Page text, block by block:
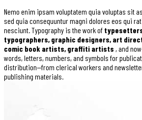
Nemo enim ipsam voluptatem quia voluptas sit
sed quia consequuntur magni dolores eos qui
nesciunt. Typography is the work of
typographers, graphic designers, art
comic book artists, graffiti artists , and
words, letters, numbers, and symbols for
distribution—from clerical workers and
publishing materials.